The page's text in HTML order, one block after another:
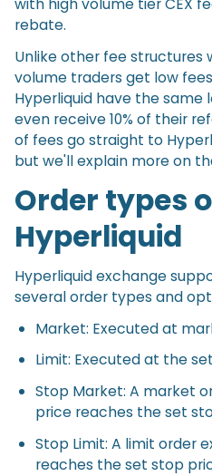
with high volume tier CEX
rebate.
Unlike other fee structures
volume traders get low
Hyperliquid have the same
even receive 10% of their
of fees go straight to
but we'll explain more on
Order types
Hyperliquid
Hyperliquid exchange
several order types and
Market: Executed at
Limit: Executed at the
Stop Market: A market
price reaches the set
Stop Limit: A limit order
reaches the set stop